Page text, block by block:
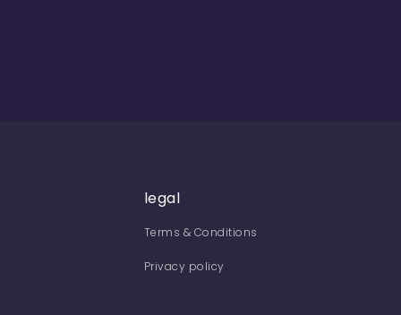
legal
Terms & Conditions
Privacy policy